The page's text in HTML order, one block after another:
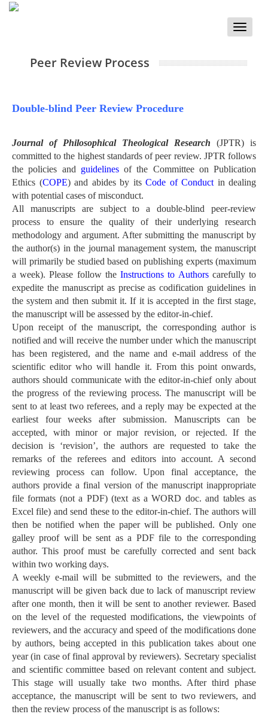
Toggle
Peer Review Process
Double-blind Peer Review Procedure
Journal of Philosophical Theological Research (JPTR) is
committed to the highest standards of peer review. JPTR follows
the policies and guidelines of the Committee on Publication
Ethics (COPE) and abides by its Code of Conduct in dealing
with potential cases of misconduct.
All manuscripts are subject to a double-blind peer-review
process to ensure the quality of their underlying research
methodology and argument. After submitting the manuscript by
the author(s) in the journal management system, the manuscript
will primarily be studied based on publishing experts (maximum
a week). Please follow theInstructions to Authorscarefully to
expedite the manuscript as precise as codification guidelines in
the system and then submit it. If it is accepted in the first stage,
the manuscript will be assessed by the editor-in-chief.
Upon receipt of the manuscript, the corresponding author is
notified and will receive the number under which the manuscript
has been registered, and the name and e-mail address of the
scientific editor who will handle it. From this point onwards,
authors should communicate with the editor-in-chief only about
the progress of the reviewing process. The manuscript will be
sent to at least two referees, and a reply may be expected at the
earliest four weeks after submission. Manuscripts can be
accepted, with minor or major revision, or rejected. If the
decision is ‘revision’, the authors are requested to take the
remarks of the referees and editors into account. A second
reviewing process can follow. Upon final acceptance, the
authors provide a final version of the manuscript inappropriate
file formats (not a PDF) (text as a WORD doc. and tables as
Excel file) and send these to the editor-in-chief. The authors will
then be notified when the paper will be published. Only one
galley proof will be sent as a PDF file to the corresponding
author. This proof must be carefully corrected and sent back
within two working days.
A weekly e-mail will be submitted to the reviewers, and the
manuscript will be given back due to lack of manuscript review
after one month, then it will be sent to another reviewer. Based
on the level of the requested modifications, the viewpoints of
reviewers, and the accuracy and speed of the modifications done
by authors, being accepted in this publication takes about one
year (in case of final approval by reviewers). Secretary specialist
and scientific committee based on relevant content and subject.
This stage will usually take two months. After third phase
acceptance, the manuscript will be sent to two reviewers, and
then the review process of the manuscript is as follows: